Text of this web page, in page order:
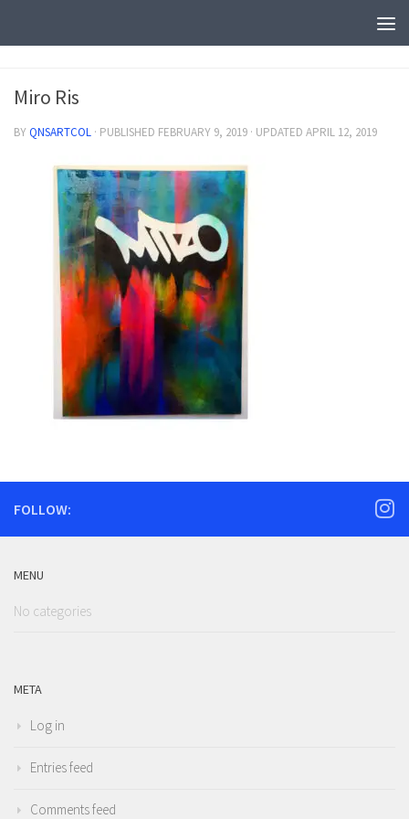
Miro Ris
BYQNSARTCOL · PUBLISHED FEBRUARY 9, 2019 · UPDATED APRIL 12, 2019
FOLLOW:
MENU
No categories
META
Log in
Entries feed
Comments feed